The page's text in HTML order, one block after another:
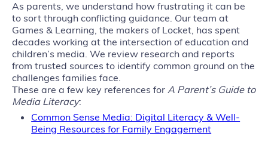
As parents, we understand how frustrating it can be
to sort through conflicting guidance. Our team at
Games & Learning, the makers of Locket, has spent
decades working at the intersection of education and
children’s media. We review research and reports
from trusted sources to identify common ground on the
challenges families face.
These are a few key references forA Parent’s Guide to
Media Literacy:
Common Sense Media: Digital Literacy & Well-
Being Resources for Family Engagement